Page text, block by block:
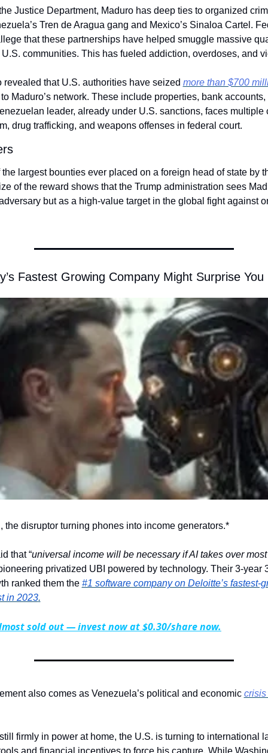
Justice Department, Maduro has deep ties to organized
Tren de Aragua gang and Mexico’s Sinaloa Cartel.
that these partnerships have helped smuggle massive
communities. This has fueled addiction, overdoses, and
revealed that U.S. authorities have seized more than $700
Maduro’s network. These include properties, bank
leader, already under U.S. sanctions, faces multiple
drug trafficking, and weapons offenses in federal court.
largest bounties ever placed on a foreign head of state by
of the reward shows that the Trump administration sees
but as a high-value target in the global fight against
Fastest Growing Company Might Surprise You
, the disruptor turning phones into income generators.*
that “universal income will be necessary if AI takes over
privatized UBI powered by technology. Their 3-year
ranked them the #1 software company on Deloitte’s fastest-
in 2023.
sold out — invest now at $0.30/share now.
also comes as Venezuela’s political and economic crisis
firmly in power at home, the U.S. is turning to international
and financial incentives to force his capture. While